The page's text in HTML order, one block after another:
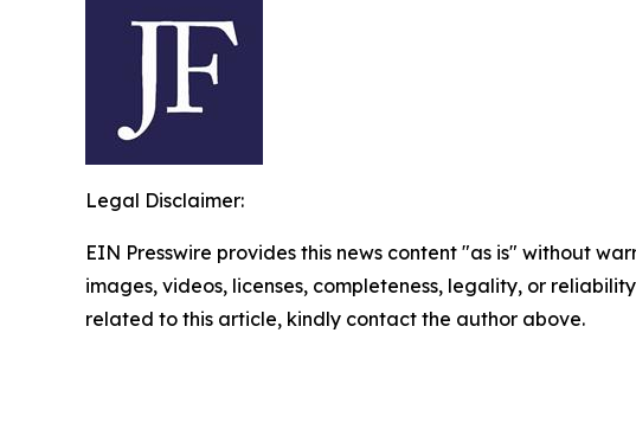
Legal Disclaimer:
EIN Presswire provides this news content "as is" without
images, videos, licenses, completeness, legality, or
related to this article, kindly contact the author above.